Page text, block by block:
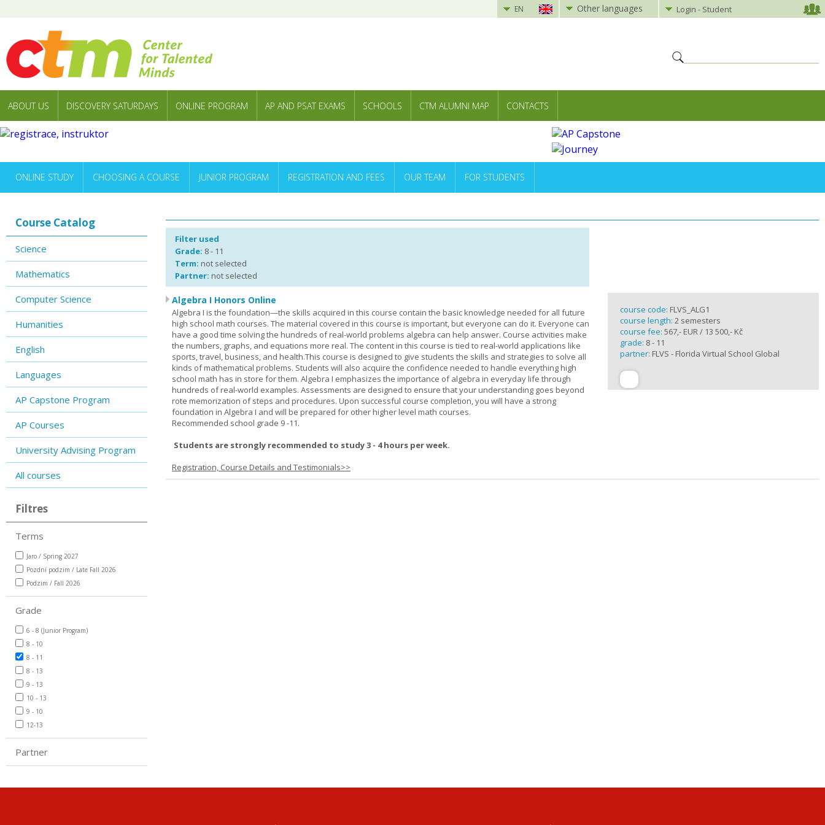
EN Other languages Login - Student
ABOUT US DISCOVERY SATURDAYS ONLINE PROGRAM AP AND PSAT EXAMS SCHOOLS CTM ALUMNI MAP CONTACTS
ONLINE STUDY CHOOSING A COURSE JUNIOR PROGRAM REGISTRATION AND FEES OUR TEAM FOR STUDENTS
Course Catalog
Science
Mathematics
Computer Science
Humanities
English
Languages
AP Capstone Program
AP Courses
University Advising Program
All courses
Filtres
Terms
Jaro / Spring 2027
Pozdní podzim / Late Fall 2026
Podzim / Fall 2026
Grade
6 - 8 (Junior Program)
8 - 10
8 - 11
8 - 13
9 - 13
10 - 13
9 - 10
12-13
Partner
Filter used
Grade: 8 - 11
Term: not selected
Partner: not selected
Algebra I Honors Online
Algebra I is the foundation—the skills acquired in this course contain the basic knowledge needed for all future
high school math courses. The material covered in this course is important, but everyone can do it. Everyone can
have a good time solving the hundreds of real-world problems algebra can help answer. Course activities make
the numbers, graphs, and equations more real. The content in this course is tied to real-world applications like
sports, travel, business, and health.This course is designed to give students the skills and strategies to solve all
kinds of mathematical problems. Students will also acquire the confidence needed to handle everything high
school math has in store for them. Algebra I emphasizes the importance of algebra in everyday life through
hundreds of real-world examples. Assessments are designed to ensure that your understanding goes beyond
rote memorization of steps and procedures. Upon successful course completion, you will have a strong
foundation in Algebra I and will be prepared for other higher level math courses.
Recommended school grade 9 -11.
Students are strongly recommended to study 3 - 4 hours per week.
Registration, Course Details and Testimonials>>
course code: FLVS_ALG1
course length: 2 semesters
course fee: 567,- EUR / 13 500,- Kč
grade: 8 - 11
partner: FLVS - Florida Virtual School Global